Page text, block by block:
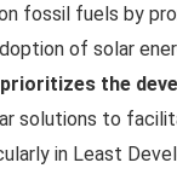
fossil fuels by
of solar
the
solutions to
in Least